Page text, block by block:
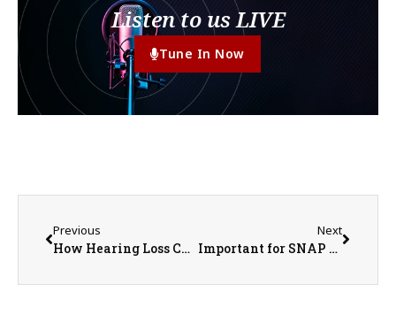
Listen to us LIVE
Tune In Now
Previous
How Hearing Loss Can Impact Brain Health
Next
Important for SNAP Households: Food Loss Assistance Available Through IDHS